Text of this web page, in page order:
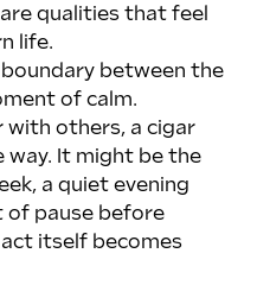
qualities that feel
life.
between the
of calm.
with others, a cigar
way. It might be the
a quiet evening
of pause before
itself becomes